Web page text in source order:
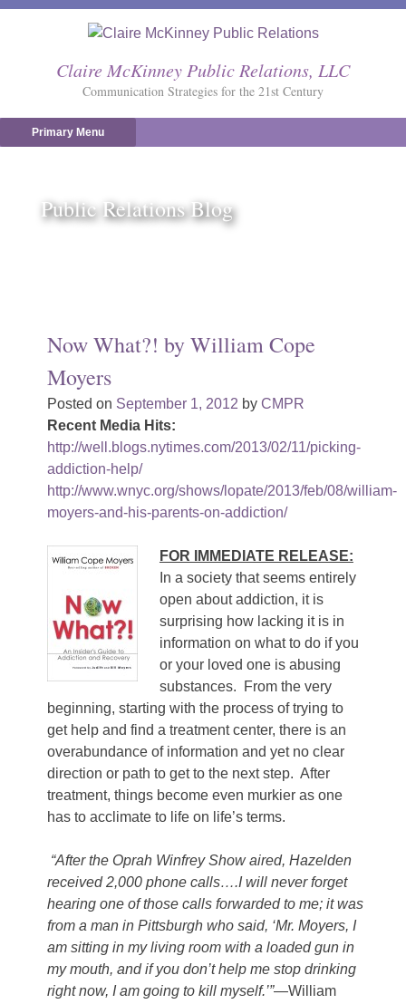
Claire McKinney Public Relations, LLC
Communication Strategies for the 21st Century
Primary Menu
Public Relations Blog
Now What?! by William Cope
Moyers
Posted on September 1, 2012 by CMPR
Recent Media Hits:
http://well.blogs.nytimes.com/2013/02/11/picking-
addiction-help/
http://www.wnyc.org/shows/lopate/2013/feb/08/william-
moyers-and-his-parents-on-addiction/
FOR IMMEDIATE RELEASE:
In a society that seems entirely
open about addiction, it is
surprising how lacking it is in
information on what to do if you
or your loved one is abusing
substances. From the very
beginning, starting with the process of trying to
get help and find a treatment center, there is an
overabundance of information and yet no clear
direction or path to get to the next step. After
treatment, things become even murkier as one
has to acclimate to life on life’s terms.
“After the Oprah Winfrey Show aired, Hazelden
received 2,000 phone calls….I will never forget
hearing one of those calls forwarded to me; it was
from a man in Pittsburgh who said, ‘Mr. Moyers, I
am sitting in my living room with a loaded gun in
my mouth, and if you don’t help me stop drinking
right now, I am going to kill myself.’”—William